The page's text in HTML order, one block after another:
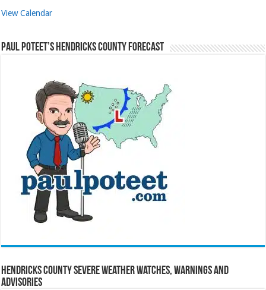
View Calendar
Paul Poteet’s Hendricks County Forecast
Hendricks County Severe Weather Watches, Warnings and
Advisories